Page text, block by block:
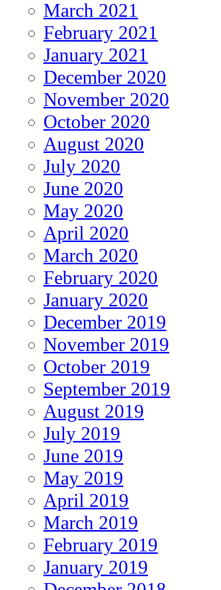
March 2021
February 2021
January 2021
December 2020
November 2020
October 2020
August 2020
July 2020
June 2020
May 2020
April 2020
March 2020
February 2020
January 2020
December 2019
November 2019
October 2019
September 2019
August 2019
July 2019
June 2019
May 2019
April 2019
March 2019
February 2019
January 2019